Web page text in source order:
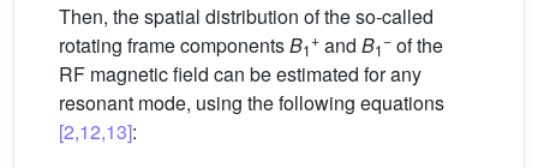
Then, the spatial distribution of the so-called
rotating frame componentsB1
+ and B1
− of the
RF magnetic field can be estimated for any
resonant mode, using the following equations
[2,12,13]: